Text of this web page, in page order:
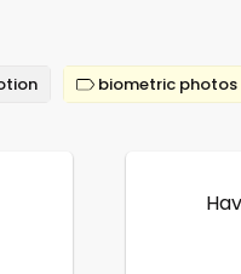
biometric photos